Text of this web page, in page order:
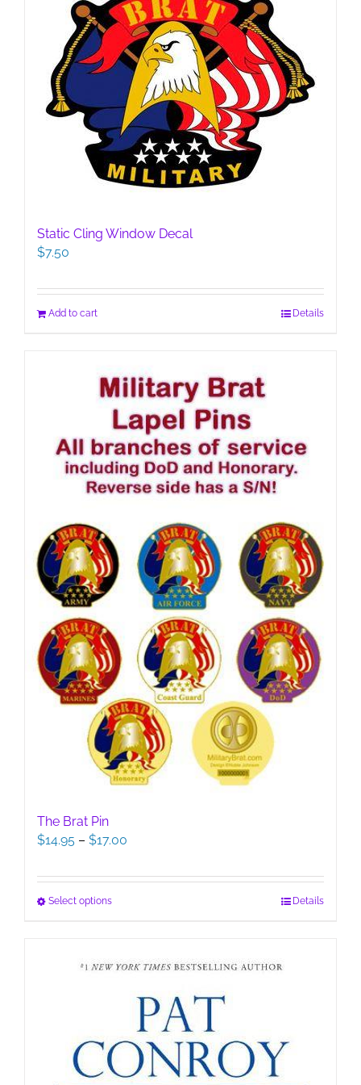
Static Cling Window Decal
$7.50
Add to cart Details
The Brat Pin
$14.95 – $17.00
$14.95
Select optionsThis
multiple
variants.
options
may
be
chosen
on
Details